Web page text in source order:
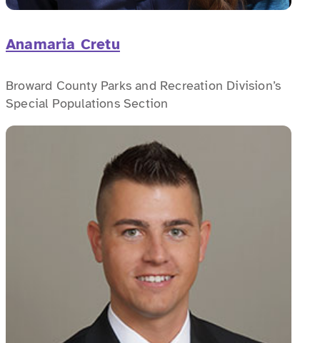
Anamaria Cretu
Broward County Parks and Recreation Division’s
Special Populations Section